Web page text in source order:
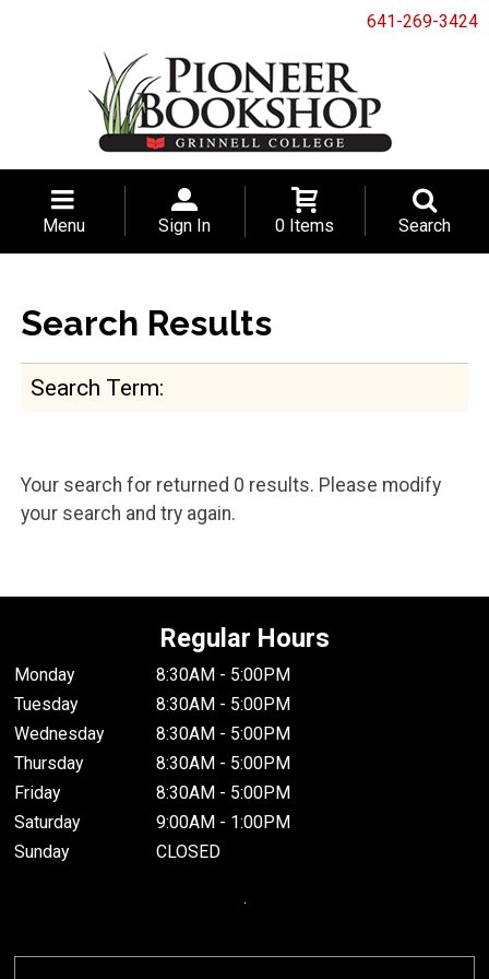
641-269-3424
Menu Sign In 0 Items Search
Search Results
Search Term
Your search for returned 0 results. Please modify
your search and try again.
Regular Hours
Monday
8:30AM - 5:00PM
Tuesday
8:30AM - 5:00PM
Wednesday
8:30AM - 5:00PM
Thursday
8:30AM - 5:00PM
Friday
8:30AM - 5:00PM
Saturday
9:00AM - 1:00PM
Sunday
CLOSED
.